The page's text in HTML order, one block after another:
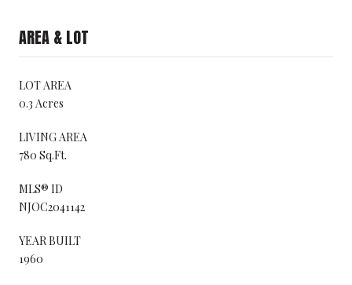
AREA & LOT
LOT AREA
0.3 Acres
LIVING AREA
780 Sq.Ft.
MLS® ID
NJOC2041142
YEAR BUILT
1960